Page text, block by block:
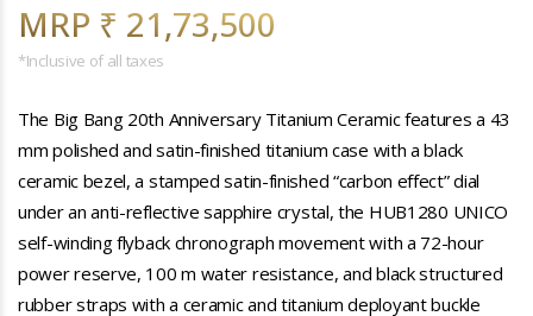
MRP ₹ 21,73,500
*Inclusive of all taxes
The Big Bang 20th Anniversary Titanium Ceramic features a 43
mm polished and satin-finished titanium case with a black
ceramic bezel, a stamped satin-finished “carbon effect” dial
under an anti-reflective sapphire crystal, the HUB1280 UNICO
self-winding flyback chronograph movement with a 72-hour
power reserve, 100 m water resistance, and black structured
rubber straps with a ceramic and titanium deployant buckle